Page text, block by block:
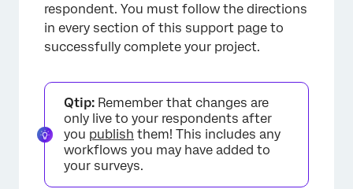
respondent. You must follow the directions
in every section of this support page to
successfully complete your project.
Qtip: Remember that changes are
only live to your respondents after
you publish them! This includes any
workflows you may have added to
your surveys.